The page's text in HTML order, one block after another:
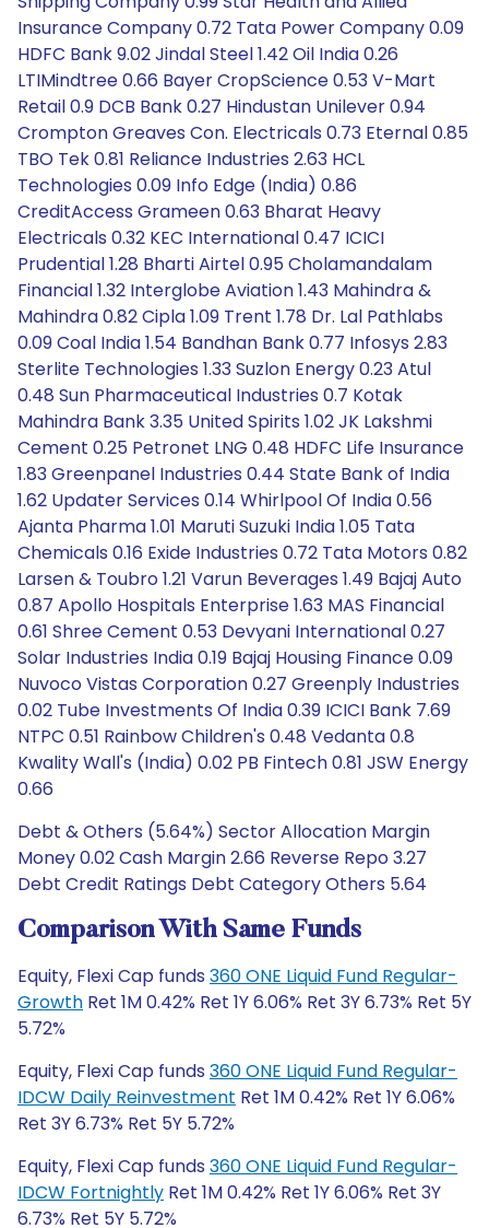
Insurance Company 0.72 Tata Power Company 0.09
HDFC Bank 9.02 Jindal Steel 1.42 Oil India 0.26
LTIMindtree 0.66 Bayer CropScience 0.53 V-Mart
Retail 0.9 DCB Bank 0.27 Hindustan Unilever 0.94
Crompton Greaves Con. Electricals 0.73 Eternal 0.85
TBO Tek 0.81 Reliance Industries 2.63 HCL
Technologies 0.09 Info Edge (India) 0.86
CreditAccess Grameen 0.63 Bharat Heavy
Electricals 0.32 KEC International 0.47 ICICI
Prudential 1.28 Bharti Airtel 0.95 Cholamandalam
Financial 1.32 Interglobe Aviation 1.43 Mahindra &
Mahindra 0.82 Cipla 1.09 Trent 1.78 Dr. Lal Pathlabs
0.09 Coal India 1.54 Bandhan Bank 0.77 Infosys 2.83
Sterlite Technologies 1.33 Suzlon Energy 0.23 Atul
0.48 Sun Pharmaceutical Industries 0.7 Kotak
Mahindra Bank 3.35 United Spirits 1.02 JK Lakshmi
Cement 0.25 Petronet LNG 0.48 HDFC Life Insurance
1.83 Greenpanel Industries 0.44 State Bank of India
1.62 Updater Services 0.14 Whirlpool Of India 0.56
Ajanta Pharma 1.01 Maruti Suzuki India 1.05 Tata
Chemicals 0.16 Exide Industries 0.72 Tata Motors 0.82
Larsen & Toubro 1.21 Varun Beverages 1.49 Bajaj Auto
0.87 Apollo Hospitals Enterprise 1.63 MAS Financial
0.61 Shree Cement 0.53 Devyani International 0.27
Solar Industries India 0.19 Bajaj Housing Finance 0.09
Nuvoco Vistas Corporation 0.27 Greenply Industries
0.02 Tube Investments Of India 0.39 ICICI Bank 7.69
NTPC 0.51 Rainbow Children's 0.48 Vedanta 0.8
Kwality Wall's (India) 0.02 PB Fintech 0.81 JSW Energy
0.66
Debt & Others (5.64%) Sector Allocation Margin
Money 0.02 Cash Margin 2.66 Reverse Repo 3.27
Debt Credit Ratings Debt Category Others 5.64
Comparison With Same Funds
Equity, Flexi Cap funds 360 ONE Liquid Fund Regular-
Growth Ret 1M 0.42% Ret 1Y 6.06% Ret 3Y 6.73% Ret 5Y
5.72%
Equity, Flexi Cap funds 360 ONE Liquid Fund Regular-
IDCW Daily Reinvestment Ret 1M 0.42% Ret 1Y 6.06%
Ret 3Y 6.73% Ret 5Y 5.72%
Equity, Flexi Cap funds 360 ONE Liquid Fund Regular-
IDCW Fortnightly Ret 1M 0.42% Ret 1Y 6.06% Ret 3Y
6.73% Ret 5Y 5.72%